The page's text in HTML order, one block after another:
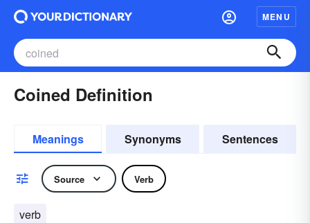
MENU
Coined Definition
Meanings Synonyms Sentences
Source Verb
verb